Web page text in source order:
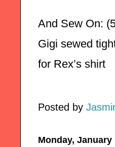
And Sew On:
Gigi sewed
for Rex’s shirt
Posted by
Monday, January